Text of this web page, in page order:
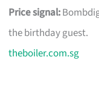
Price signal:
the birthday guest.
theboiler.com.sg